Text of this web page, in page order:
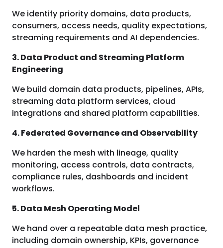
We identify priority domains, data products,
consumers, access needs, quality expectations,
streaming requirements and AI dependencies.
3. Data Product and Streaming Platform
Engineering
We build domain data products, pipelines, APIs,
streaming data platform services, cloud
integrations and shared platform capabilities.
4. Federated Governance and Observability
We harden the mesh with lineage, quality
monitoring, access controls, data contracts,
compliance rules, dashboards and incident
workflows.
5. Data Mesh Operating Model
We hand over a repeatable data mesh practice,
including domain ownership, KPIs, governance